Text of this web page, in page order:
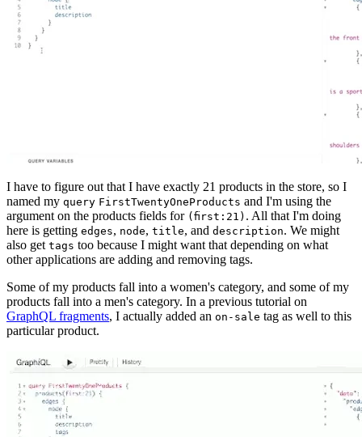
I have to figure out that I have exactly 21 products in the store, so I
named my query FirstTwentyOneProducts and I'm using the
argument on the products fields for (first:21) . All that I'm doing
here is getting edges, node, title, and description. We might
also get tags too because I might want that depending on what
other applications are adding and removing tags.
Some of my products fall into a women's category, and some of my
products fall into a men's category. In a previous tutorial on
GraphQL fragments, I actually added an on-sale tag as well to this
particular product.